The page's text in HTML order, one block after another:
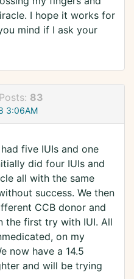
I hope it works for
mind if I ask your
Posts: 83
3:06AM
five IUIs and one
did four IUIs and
all with the same
success. We then
CCB donor and
the first try with IUI. All
on my
now have a 14.5
and will be trying